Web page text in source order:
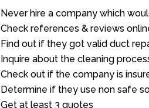
Never hire a company which
Check references & reviews
Find out if they got valid duct
Inquire about the cleaning
Check out if the company is
Determine if they use non safe
Get at least 3 quotes